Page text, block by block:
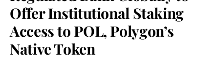
Offer Institutional Staking
Access to POL, Polygon’s
Native Token